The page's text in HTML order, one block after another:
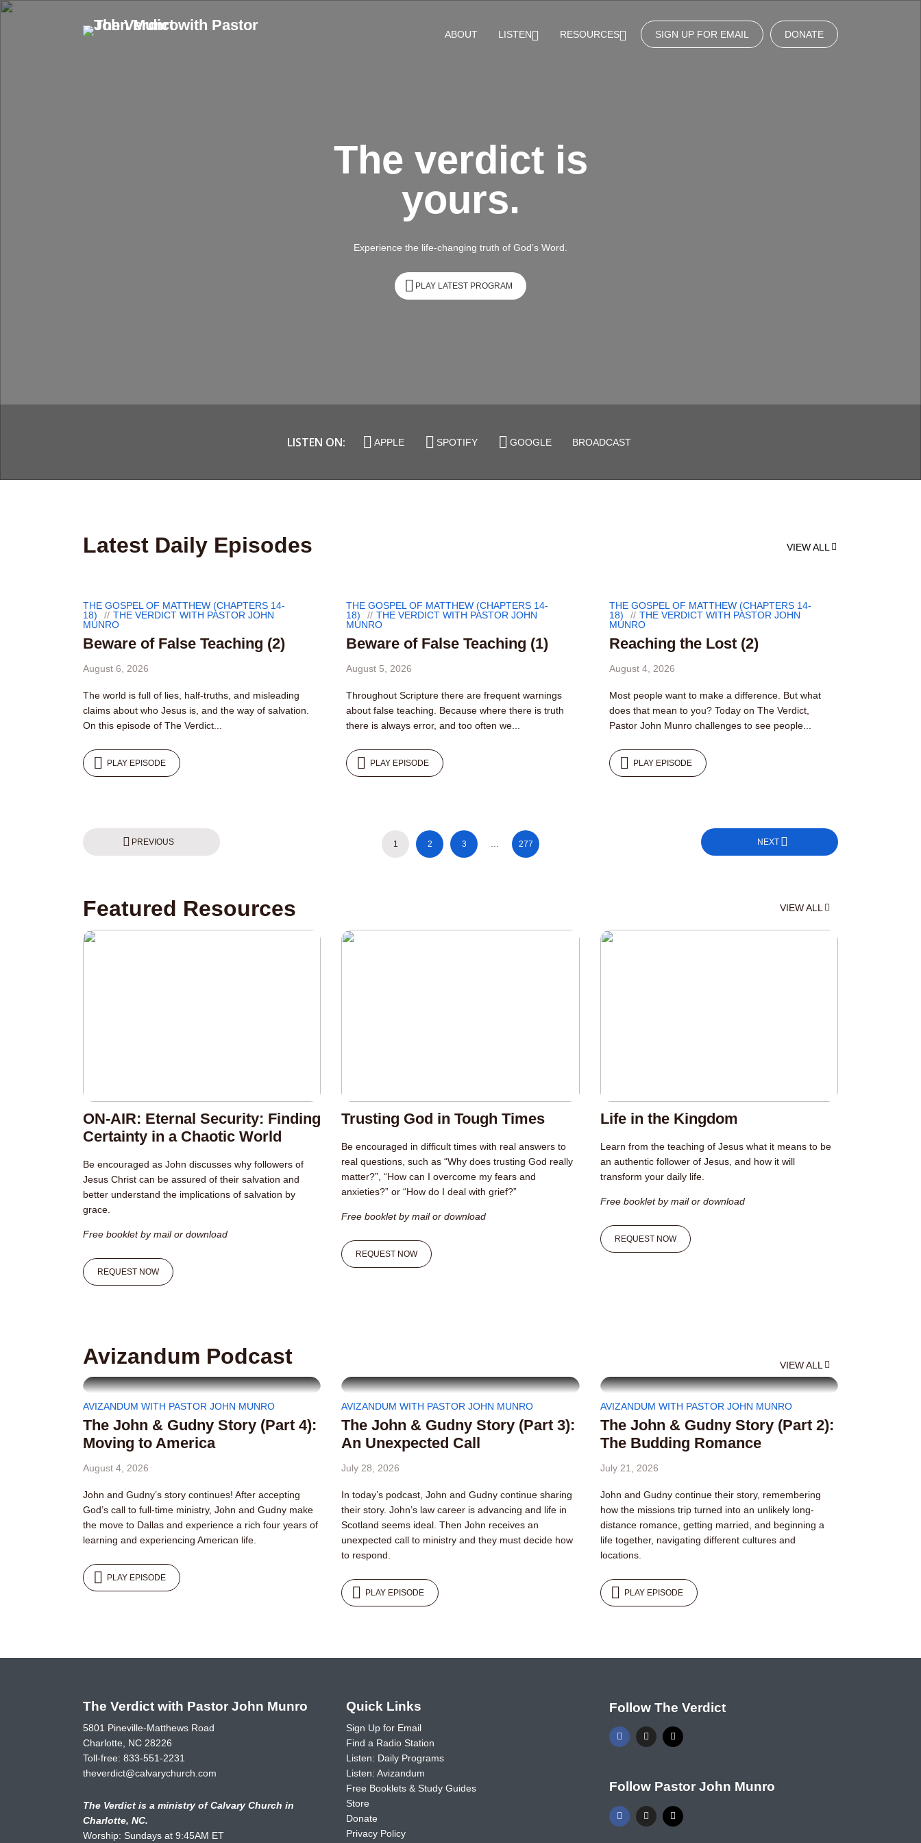
ABOUT LISTEN RESOURCES SIGN UP FOR EMAIL DONATE
The verdict is
yours.
Experience the life-changing truth of God’s Word.
PLAY LATEST PROGRAM
LISTEN ON: APPLE SPOTIFY GOOGLE BROADCAST
VIEW ALL
Latest Daily Episodes
THE GOSPEL OF MATTHEW (CHAPTERS 14-
18)
THE VERDICT WITH PASTOR JOHN
MUNRO
Beware of False Teaching (2)
August 6, 2026
The world is full of lies, half-truths, and misleading
claims about who Jesus is, and the way of salvation.
On this episode of The Verdict...
PLAY EPISODE
THE GOSPEL OF MATTHEW (CHAPTERS 14-
18)
THE VERDICT WITH PASTOR JOHN
MUNRO
Beware of False Teaching (1)
August 5, 2026
Throughout Scripture there are frequent warnings
about false teaching. Because where there is truth
there is always error, and too often we...
PLAY EPISODE
THE GOSPEL OF MATTHEW (CHAPTERS 14-
18)
THE VERDICT WITH PASTOR JOHN
MUNRO
Reaching the Lost (2)
August 4, 2026
Most people want to make a difference. But what
does that mean to you? Today on The Verdict,
Pastor John Munro challenges to see people...
PLAY EPISODE
PREVIOUS
Posts
1 2 3 277 NEXT
Featured Resources VIEW ALL
ON-AIR: Eternal Security: Finding
Certainty in a Chaotic World
Be encouraged as John discusses why followers of
Jesus Christ can be assured of their salvation and
better understand the implications of salvation by
grace.
Free booklet by mail or download
REQUEST NOW
Trusting God in Tough Times
Be encouraged in difficult times with real answers to
real questions, such as “Why does trusting God really
matter?”, “How can I overcome my fears and
anxieties?” or “How do I deal with grief?”
Free booklet by mail or download
REQUEST NOW
Life in the Kingdom
Learn from the teaching of Jesus what it means to be
an authentic follower of Jesus, and how it will
transform your daily life.
Free booklet by mail or download
REQUEST NOW
Avizandum Podcast VIEW ALL
AVIZANDUM WITH PASTOR JOHN MUNRO
The John & Gudny Story (Part 4):
Moving to America
August 4, 2026
John and Gudny’s story continues! After accepting
God’s call to full-time ministry, John and Gudny make
the move to Dallas and experience a rich four years of
learning and experiencing American life.
PLAY EPISODE
AVIZANDUM WITH PASTOR JOHN MUNRO
The John & Gudny Story (Part 3):
An Unexpected Call
July 28, 2026
In today’s podcast, John and Gudny continue sharing
their story. John’s law career is advancing and life in
Scotland seems ideal. Then John receives an
unexpected call to ministry and they must decide how
to respond.
PLAY EPISODE
AVIZANDUM WITH PASTOR JOHN MUNRO
The John & Gudny Story (Part 2):
The Budding Romance
July 21, 2026
John and Gudny continue their story, remembering
how the missions trip turned into an unlikely long-
distance romance, getting married, and beginning a
life together, navigating different cultures and
locations.
PLAY EPISODE
The Verdict with Pastor John Munro
5801 Pineville-Matthews Road
Charlotte, NC 28226
Toll-free:833-551-2231
theverdict@calvarychurch.com
The Verdict is a ministry of Calvary Church in
Charlotte, NC.
Worship: Sundays at 9:45AM ET
Quick Links
Sign Up for Email
Find a Radio Station
Listen: Daily Programs
Listen: Avizandum
Free Booklets & Study Guides
Store
Donate
Privacy Policy
Follow The Verdict
Follow Pastor John Munro